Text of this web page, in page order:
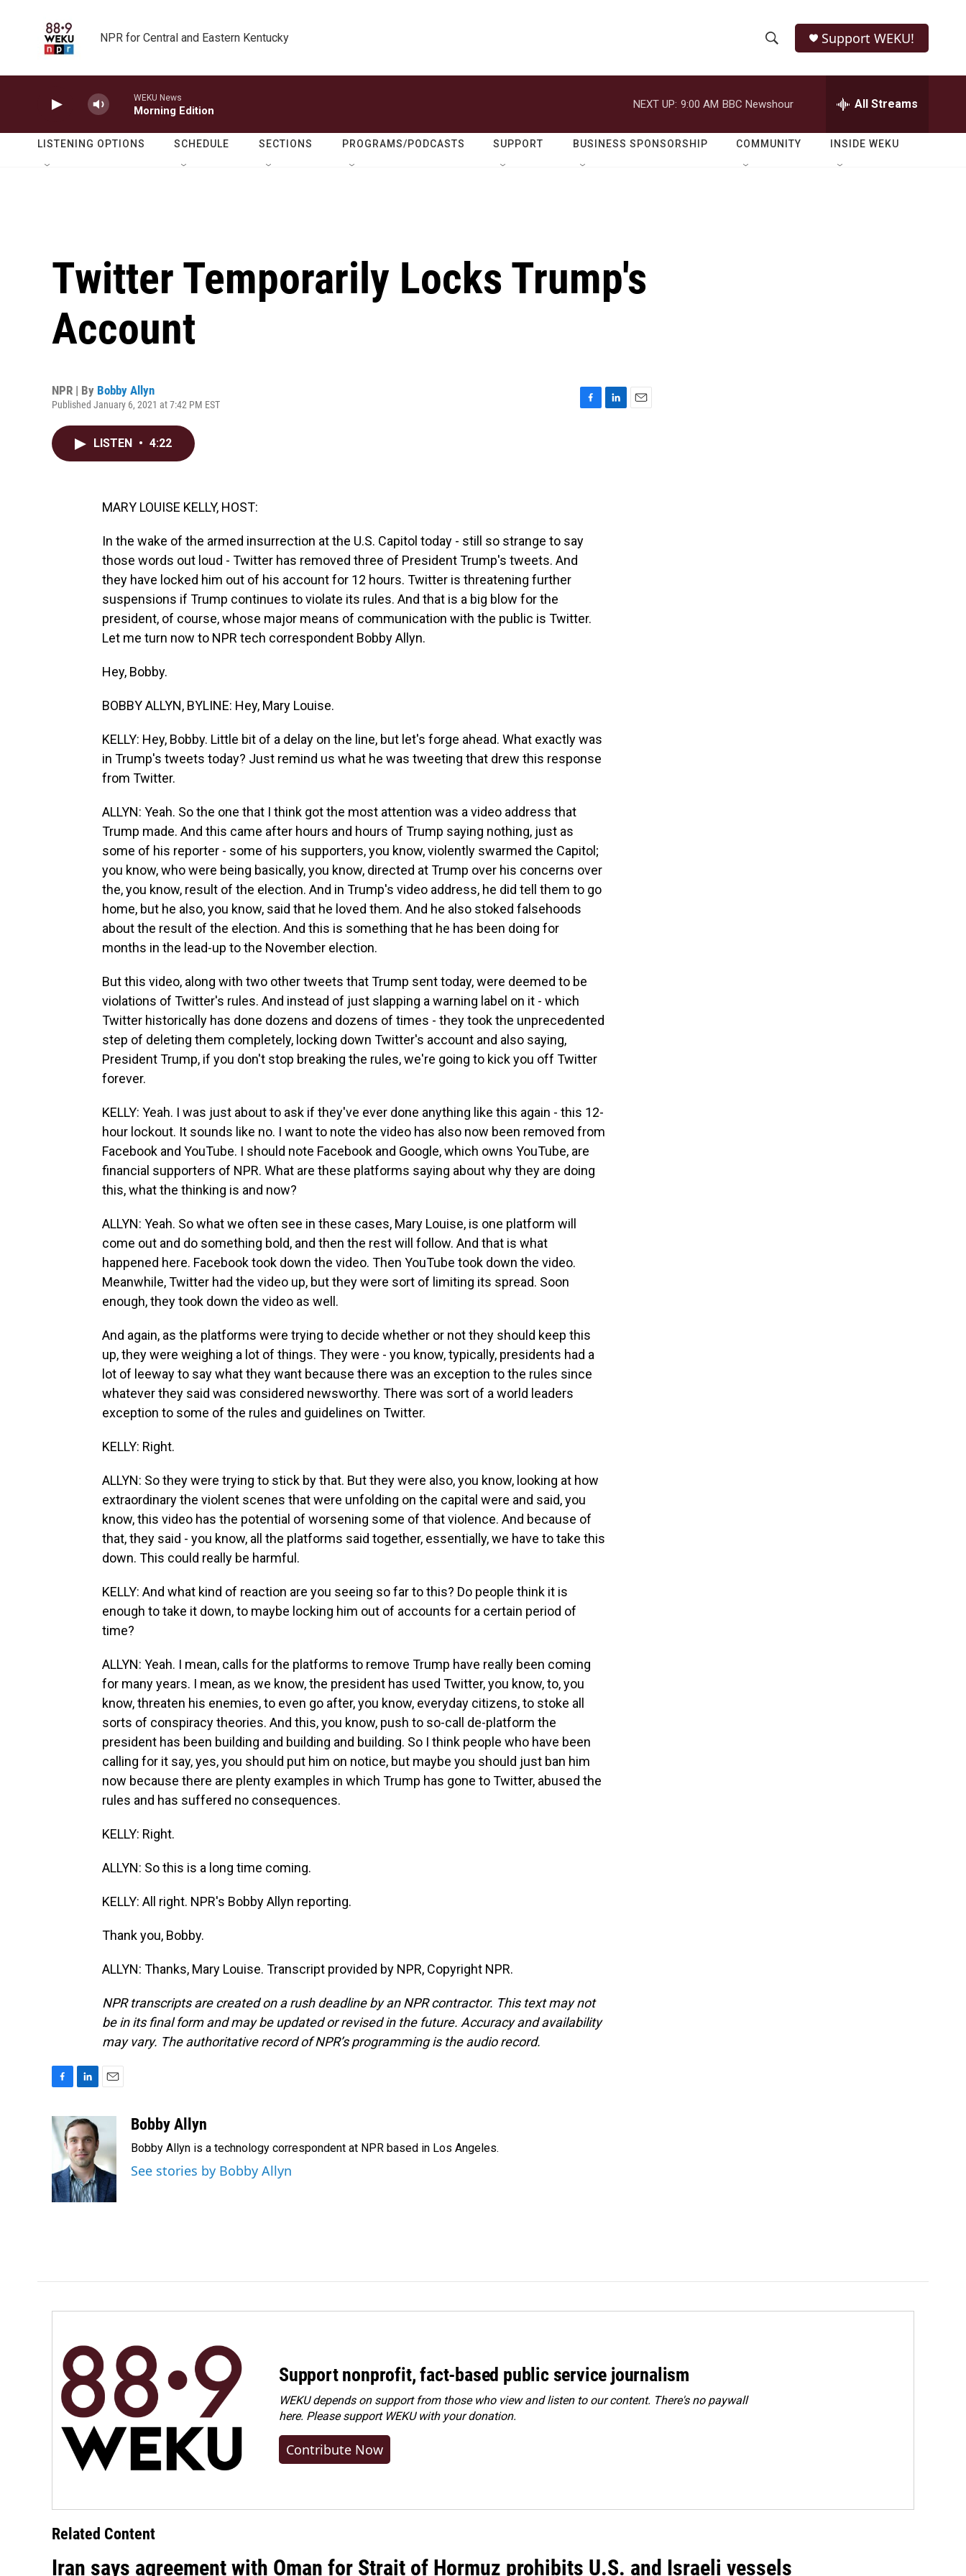
NPR for Central and Eastern Kentucky
h
o
w
e
r
h
Q
Support WEKU!
WEKU News
Morning Edition
NEXT UP: 9:00 AM BBC Newshour All Streams
LISTENING OPTIONS SCHEDULE SECTIONS PROGRAMS/PODCASTS SUPPORT BUSINESS SPONSORSHIP COMMUNITY INSIDE WEKU
Twitter Temporarily Locks Trump's
Account
NPR | By Bobby Allyn
Published January 6, 2021 at 7:42 PM EST
LISTEN • 4:22
MARY LOUISE KELLY, HOST:
In the wake of the armed insurrection at the U.S. Capitol today - still so strange to say
those words out loud - Twitter has removed three of President Trump's tweets. And
they have locked him out of his account for 12 hours. Twitter is threatening further
suspensions if Trump continues to violate its rules. And that is a big blow for the
president, of course, whose major means of communication with the public is Twitter.
Let me turn now to NPR tech correspondent Bobby Allyn.
Hey, Bobby.
BOBBY ALLYN, BYLINE: Hey, Mary Louise.
KELLY: Hey, Bobby. Little bit of a delay on the line, but let's forge ahead. What exactly was
in Trump's tweets today? Just remind us what he was tweeting that drew this response
from Twitter.
ALLYN: Yeah. So the one that I think got the most attention was a video address that
Trump made. And this came after hours and hours of Trump saying nothing, just as
some of his reporter - some of his supporters, you know, violently swarmed the Capitol;
you know, who were being basically, you know, directed at Trump over his concerns over
the, you know, result of the election. And in Trump's video address, he did tell them to go
home, but he also, you know, said that he loved them. And he also stoked falsehoods
about the result of the election. And this is something that he has been doing for
months in the lead-up to the November election.
But this video, along with two other tweets that Trump sent today, were deemed to be
violations of Twitter's rules. And instead of just slapping a warning label on it - which
Twitter historically has done dozens and dozens of times - they took the unprecedented
step of deleting them completely, locking down Twitter's account and also saying,
President Trump, if you don't stop breaking the rules, we're going to kick you off Twitter
forever.
KELLY: Yeah. I was just about to ask if they've ever done anything like this again - this 12-
hour lockout. It sounds like no. I want to note the video has also now been removed from
Facebook and YouTube. I should note Facebook and Google, which owns YouTube, are
financial supporters of NPR. What are these platforms saying about why they are doing
this, what the thinking is and now?
ALLYN: Yeah. So what we often see in these cases, Mary Louise, is one platform will
come out and do something bold, and then the rest will follow. And that is what
happened here. Facebook took down the video. Then YouTube took down the video.
Meanwhile, Twitter had the video up, but they were sort of limiting its spread. Soon
enough, they took down the video as well.
And again, as the platforms were trying to decide whether or not they should keep this
up, they were weighing a lot of things. They were - you know, typically, presidents had a
lot of leeway to say what they want because there was an exception to the rules since
whatever they said was considered newsworthy. There was sort of a world leaders
exception to some of the rules and guidelines on Twitter.
KELLY: Right.
ALLYN: So they were trying to stick by that. But they were also, you know, looking at how
extraordinary the violent scenes that were unfolding on the capital were and said, you
know, this video has the potential of worsening some of that violence. And because of
that, they said - you know, all the platforms said together, essentially, we have to take this
down. This could really be harmful.
KELLY: And what kind of reaction are you seeing so far to this? Do people think it is
enough to take it down, to maybe locking him out of accounts for a certain period of
time?
ALLYN: Yeah. I mean, calls for the platforms to remove Trump have really been coming
for many years. I mean, as we know, the president has used Twitter, you know, to, you
know, threaten his enemies, to even go after, you know, everyday citizens, to stoke all
sorts of conspiracy theories. And this, you know, push to so-call de-platform the
president has been building and building and building. So I think people who have been
calling for it say, yes, you should put him on notice, but maybe you should just ban him
now because there are plenty examples in which Trump has gone to Twitter, abused the
rules and has suffered no consequences.
KELLY: Right.
ALLYN: So this is a long time coming.
KELLY: All right. NPR's Bobby Allyn reporting.
Thank you, Bobby.
ALLYN: Thanks, Mary Louise. Transcript provided by NPR, Copyright NPR.
NPR transcripts are created on a rush deadline by an NPR contractor. This text may not
be in its final form and may be updated or revised in the future. Accuracy and availability
may vary. The authoritative record of NPR’s programming is the audio record.
c
e
b
o
k
n
k
e
d
I
n
Bobby Allyn
Bobby Allyn is a technology correspondent at NPR based in Los Angeles.
See stories by Bobby Allyn
Support nonprofit, fact-based public service journalism
WEKU depends on support from those who view and listen to our content. There's no paywall
here. Pleasesupport WEKU with your donation.
Contribute Now
Related Content
Iran says agreement with Oman for Strait of Hormuz prohibits U.S. and Israeli vessels